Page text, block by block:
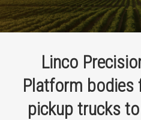
Linco
Platform bodies
pickup trucks